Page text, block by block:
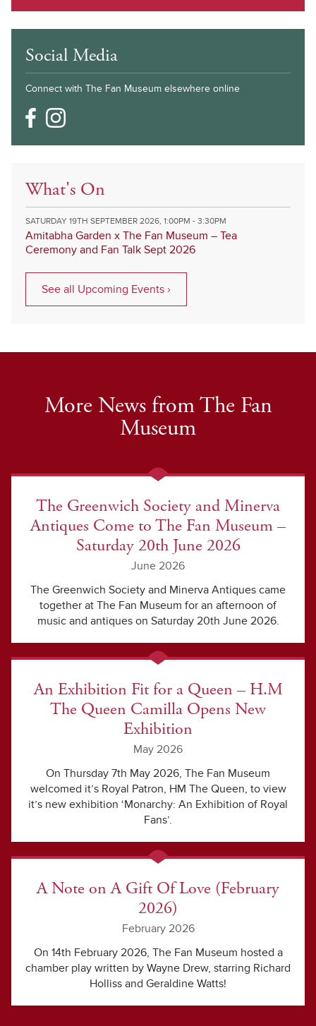
Social Media
Connect with The Fan Museum elsewhere online
What's On
SATURDAY 19TH SEPTEMBER 2026, 1:00PM - 3:30PM
Amitabha Garden x The Fan Museum – Tea
Ceremony and Fan Talk Sept 2026
See all Upcoming Events ›
More News from The Fan
Museum
The Greenwich Society and Minerva
Antiques Come to The Fan Museum –
Saturday 20th June 2026
June 2026
The Greenwich Society and Minerva Antiques came
together at The Fan Museum for an afternoon of
music and antiques on Saturday 20th June 2026.
An Exhibition Fit for a Queen – H.M
The Queen Camilla Opens New
Exhibition
May 2026
On Thursday 7th May 2026, The Fan Museum
welcomed it’s Royal Patron, HM The Queen, to view
it’s new exhibition ‘Monarchy: An Exhibition of Royal
Fans’.
A Note on A Gift Of Love (February
2026)
February 2026
On 14th February 2026, The Fan Museum hosted a
chamber play written by Wayne Drew, starring Richard
Holliss and Geraldine Watts!